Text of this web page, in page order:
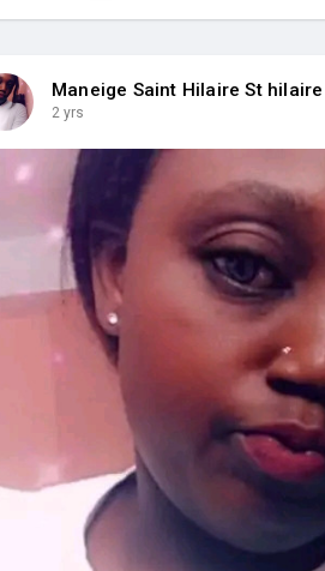
Maneige Saint Hilaire St hilaire
2 yrs